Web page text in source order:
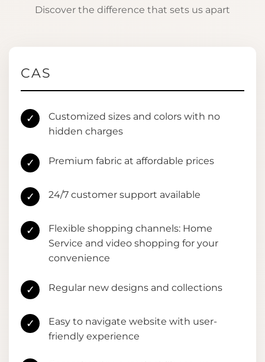
Discover the difference that sets us apart
CAS
✓
Customized sizes and colors with no
hidden charges
✓ Premium fabric at affordable prices
✓ 24/7 customer support available
✓
Flexible shopping channels: Home
Service and video shopping for your
convenience
✓ Regular new designs and collections
✓
Easy to navigate website with user-
friendly experience